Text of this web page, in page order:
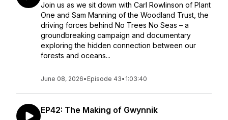
Join us as we sit down with Carl Rowlinson of Plant
One and Sam Manning of the Woodland Trust, the
driving forces behind No Trees No Seas – a
groundbreaking campaign and documentary
exploring the hidden connection between our
forests and oceans...
June 08, 2026• Episode 43• 1:03:40
EP42: The Making of Gwynnik